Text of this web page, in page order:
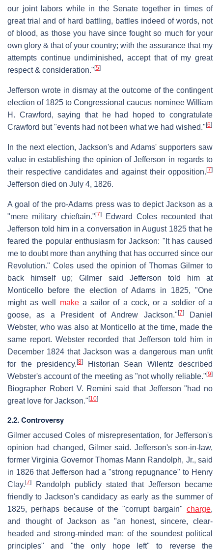
our joint labors while in the Senate together in times of
great trial and of hard battling, battles indeed of words, not
of blood, as those you have since fought so much for your
own glory & that of your country; with the assurance that my
attempts continue undiminished, accept that of my great
respect & consideration." [5]
Jefferson wrote in dismay at the outcome of the contingent
election of 1825 to Congressional caucus nominee William
H. Crawford, saying that he had hoped to congratulate
Crawford but "events had not been what we had wished." [6]
In the next election, Jackson's and Adams' supporters saw
value in establishing the opinion of Jefferson in regards to
their respective candidates and against their opposition. [7]
Jefferson died on July 4, 1826.
A goal of the pro-Adams press was to depict Jackson as a
"mere military chieftain." [7]
Edward Coles recounted that
Jefferson told him in a conversation in August 1825 that he
feared the popular enthusiasm for Jackson: "It has caused
me to doubt more than anything that has occurred since our
Revolution." Coles used the opinion of Thomas Gilmer to
back himself up; Gilmer said Jefferson told him at
Monticello before the election of Adams in 1825, "One
might as well makea sailor of a cock, or a soldier of a
goose, as a President of Andrew Jackson." [7]Daniel
Webster, who was also at Monticello at the time, made the
same report. Webster recorded that Jefferson told him in
December 1824 that Jackson was a dangerous man unfit
for the presidency. [8]Historian Sean Wilentz described
Webster's account of the meeting as "not wholly reliable." [9]
Biographer Robert V. Remini said that Jefferson "had no
great love for Jackson." [10]
2.2. Controversy
Gilmer accused Coles of misrepresentation, for Jefferson's
opinion had changed, Gilmer said. Jefferson's son-in-law,
former Virginia Governor Thomas Mann Randolph, Jr., said
in 1826 that Jefferson had a "strong repugnance" to Henry
Clay. [7]
Randolph publicly stated that Jefferson became
friendly to Jackson's candidacy as early as the summer of
1825, perhaps because of the "corrupt bargain" charge,
and thought of Jackson as "an honest, sincere, clear-
headed and strong-minded man; of the soundest political
principles" and "the only hope left" to reverse the